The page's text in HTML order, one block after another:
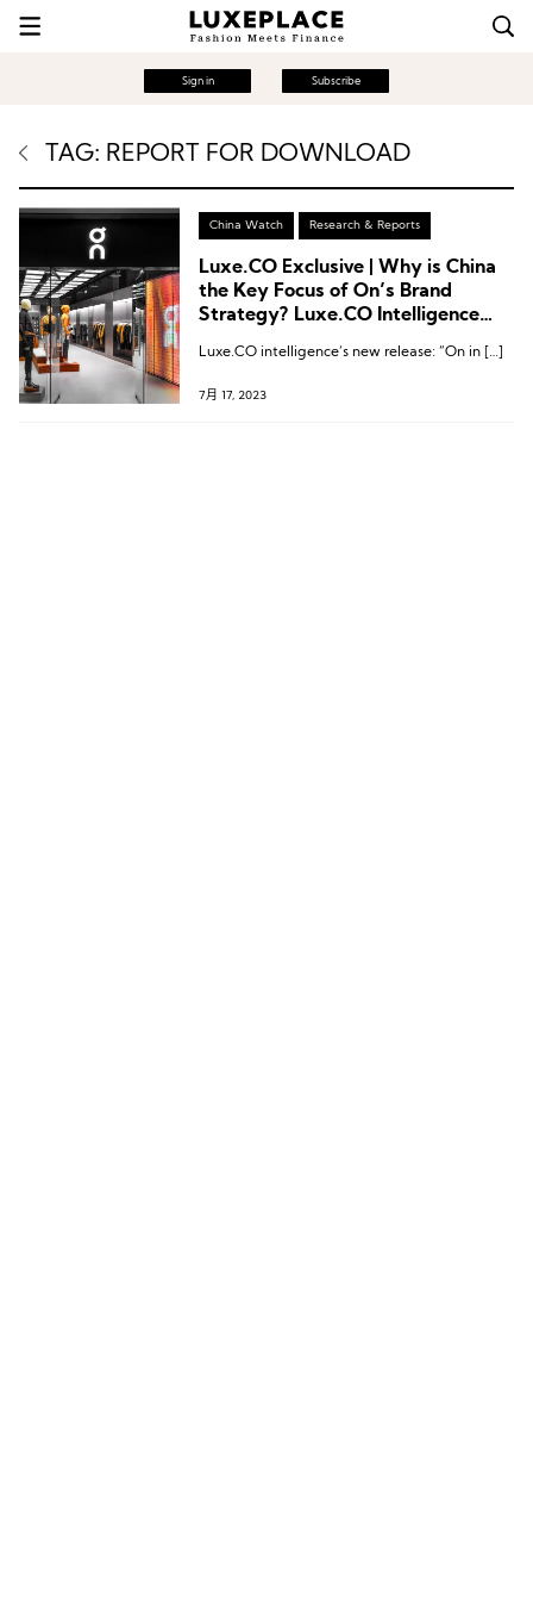
Sign in Subscribe
TAG: REPORT FOR DOWNLOAD
China Watch Research & Reports
Luxe.CO Exclusive | Why is China
the Key Focus of On’s Brand
Strategy? Luxe.CO Intelligence
Research Report
Luxe.CO intelligence‘s new release: “On in […]
7月 17, 2023